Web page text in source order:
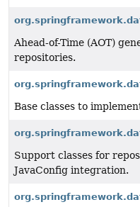
Ahead-of-Time (AOT)
repositories.
Base classes to
Support classes for
JavaConfig integration.